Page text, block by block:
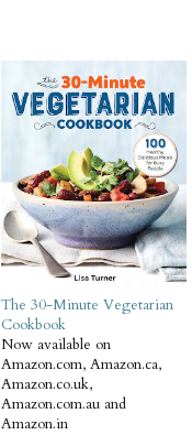
The 30-Minute Vegetarian
Cookbook
Now available on
Amazon.com, Amazon.ca,
Amazon.co.uk,
Amazon.com.au and
Amazon.in